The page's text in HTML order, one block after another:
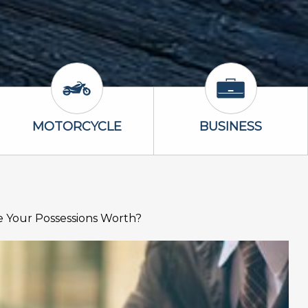
Motorcycle Icon
MOTORCYCLE Business Icon
BUSINESS
Possessions Worth?